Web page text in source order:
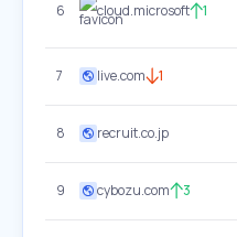
6 cloud.microsoft 1
7 live.com 1
8 recruit.co.jp
9 cybozu.com 3